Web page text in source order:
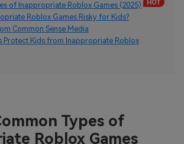
of Inappropriate Roblox Games (2025)
Roblox Games Risky for Kids?
Common Sense Media
Protect Kids from Inappropriate Roblox
Types of
Roblox Games